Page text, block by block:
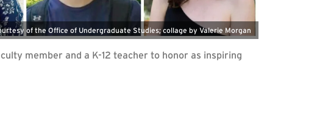
of the Office of Undergraduate Studies; collage by Valerie Morgan
member and a K-12 teacher to honor as inspiring